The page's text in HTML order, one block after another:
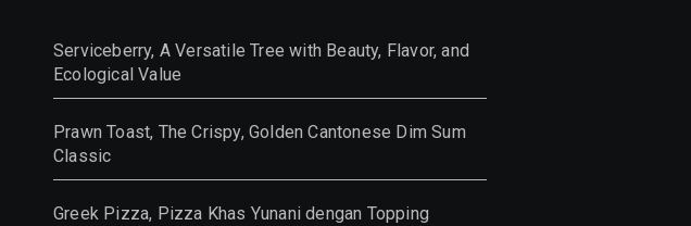
Serviceberry, A Versatile Tree with Beauty, Flavor, and
Ecological Value
Prawn Toast, The Crispy, Golden Cantonese Dim Sum
Classic
Greek Pizza, Pizza Khas Yunani dengan Topping